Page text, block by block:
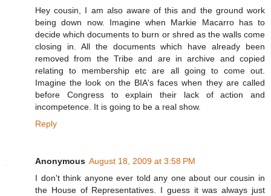
Hey cousin, I am also aware of this and the ground work
being down now. Imagine when Markie Macarro has to
decide which documents to burn or shred as the walls come
closing in. All the documents which have already been
removed from the Tribe and are in archive and copied
relating to membership etc are all going to come out.
Imagine the look on the BIA's faces when they are called
before Congress to explain their lack of action and
incompetence. It is going to be a real show.
Reply
Anonymous August 18, 2009 at 3:58 PM
I don't think anyone ever told any one about our cousin in
the House of Representatives. I guess it was always just